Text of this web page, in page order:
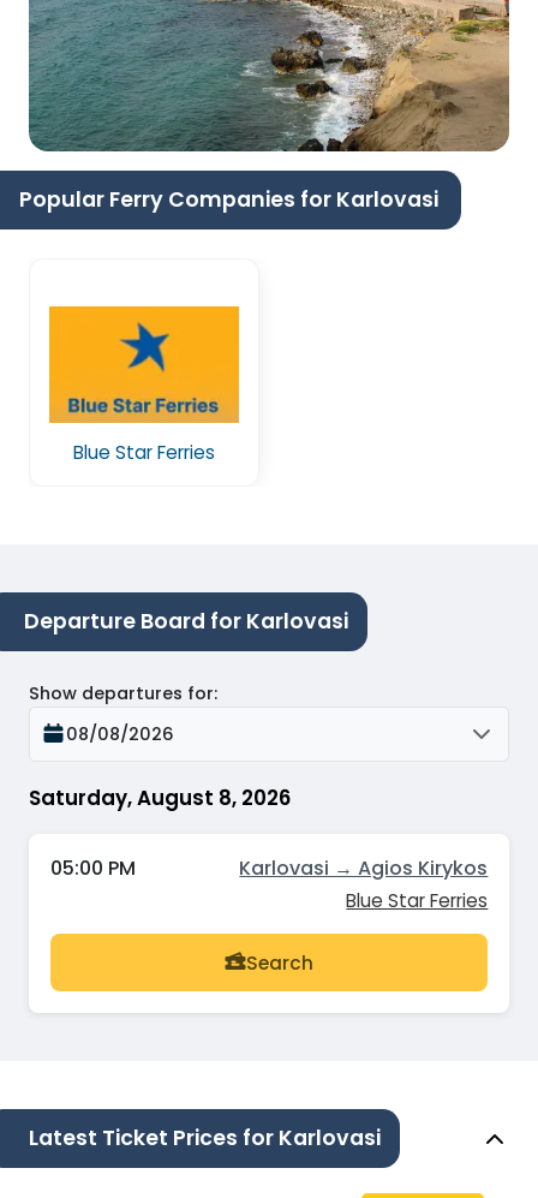
Popular Ferry Companies for Karlovasi
Blue Star Ferries
Departure Board for Karlovasi
Saturday, August 8, 2026
Show departures for:
08/08/2026
05:00 PM Karlovasi → Agios Kirykos
Blue Star Ferries
Search
Latest Ticket Prices for Karlovasi